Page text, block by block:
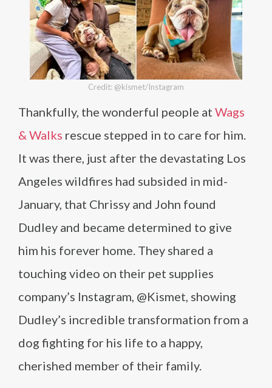
Credit: @kismet/Instagram
Thankfully, the wonderful people at Wags
& Walks rescue stepped in to care for him.
It was there, just after the devastating Los
Angeles wildfires had subsided in mid-
January, that Chrissy and John found
Dudley and became determined to give
him his forever home. They shared a
touching video on their pet supplies
company’s Instagram, @Kismet, showing
Dudley’s incredible transformation from a
dog fighting for his life to a happy,
cherished member of their family.